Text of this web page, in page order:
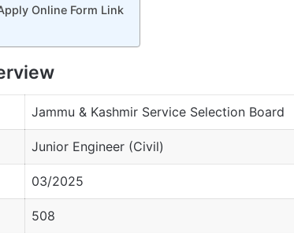
Online Form Link
Jammu & Kashmir Service Selection Board
Junior Engineer (Civil)
03/2025
508